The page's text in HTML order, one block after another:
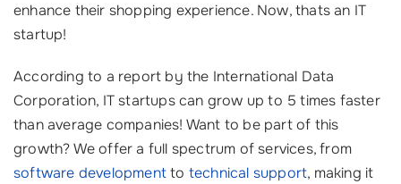
enhance their shopping experience. Now, thats an IT
startup!
According to a report by the International Data
Corporation, IT startups can grow up to 5 times faster
than average companies! Want to be part of this
growth? We offer a full spectrum of services, from
software developmentto technical support, making it